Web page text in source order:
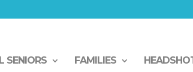
SENIORS FAMILIES